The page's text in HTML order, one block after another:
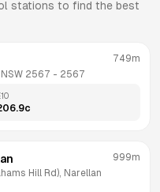
stations to find the best
NSW 2567 - 2567
749m
c
Hill Rd), Narellan
999m